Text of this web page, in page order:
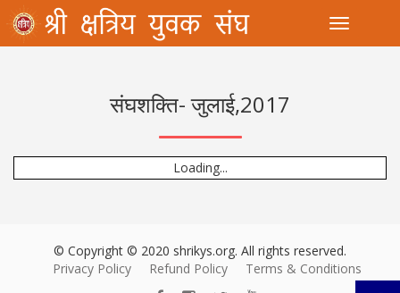
Toggle
संघशक्ति- जुलाई,2017
Loading...
© Copyright © 2020 shrikys.org. All rights reserved.
Privacy Policy
Refund Policy Terms & Conditions